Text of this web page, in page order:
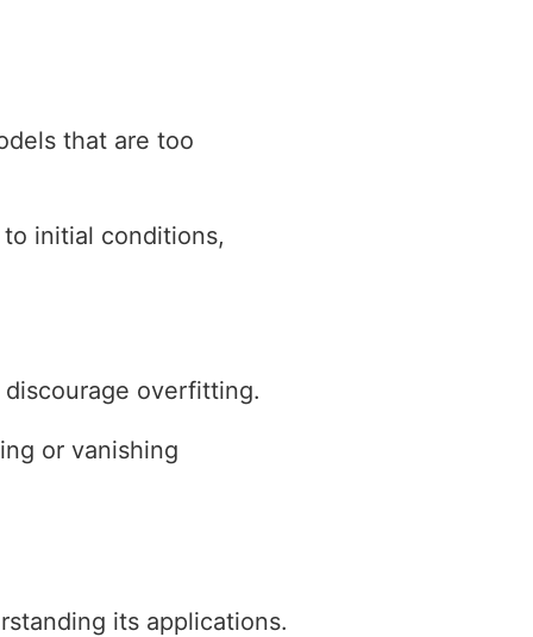
that are too
initial conditions,
overfitting.
or vanishing
its applications.